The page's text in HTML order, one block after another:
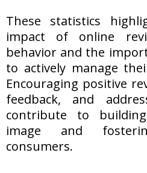
These statistics
impact of online
behavior and the
to actively manage
Encouraging positive
feedback, and
contribute to
image and
consumers.